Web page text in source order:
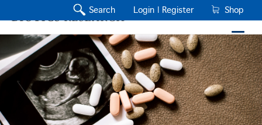
Search Login | Register Shop